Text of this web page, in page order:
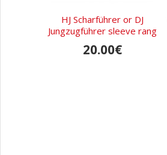
HJ Scharführer or DJ
Jungzugführer sleeve rang
insignia
20.00€